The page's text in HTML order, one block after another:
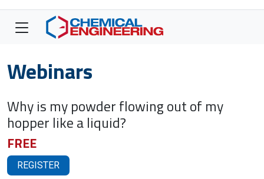
Webinars
Why is my powder flowing out of my
hopper like a liquid?
FREE
REGISTER